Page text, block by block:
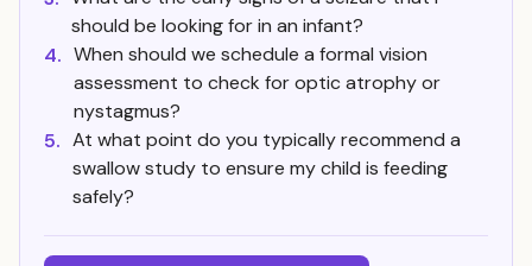
should be looking for in an infant?
4. When should we schedule a formal vision
assessment to check for optic atrophy or
nystagmus?
5. At what point do you typically recommend a
swallow study to ensure my child is feeding
safely?